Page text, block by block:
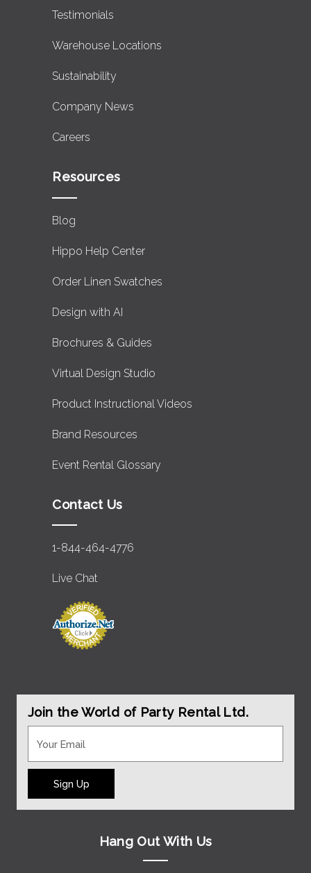
Testimonials
Warehouse Locations
Sustainability
Company News
Careers
Resources
Blog
Hippo Help Center
Order Linen Swatches
Design with AI
Brochures & Guides
Virtual Design Studio
Product Instructional Videos
Brand Resources
Event Rental Glossary
Contact Us
1-844-464-4776
Live Chat
Join the World of Party Rental Ltd.
Sign Up
Hang Out With Us